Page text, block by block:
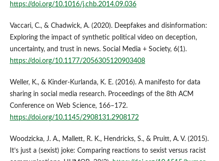
https://doi.org/10.1016/j.chb.2014.09.036
Vaccari, C., & Chadwick, A. (2020). Deepfakes and disinformation:
Exploring the impact of synthetic political video on deception,
uncertainty, and trust in news. Social Media + Society, 6(1).
https://doi.org/10.1177/2056305120903408
Weller, K., & Kinder-Kurlanda, K. E. (2016). A manifesto for data
sharing in social media research. Proceedings of the 8th ACM
Conference on Web Science, 166–172.
https://doi.org/10.1145/2908131.2908172
Woodzicka, J. A., Mallett, R. K., Hendricks, S., & Pruitt, A. V. (2015).
It’s just a (sexist) joke: Comparing reactions to sexist versus racist